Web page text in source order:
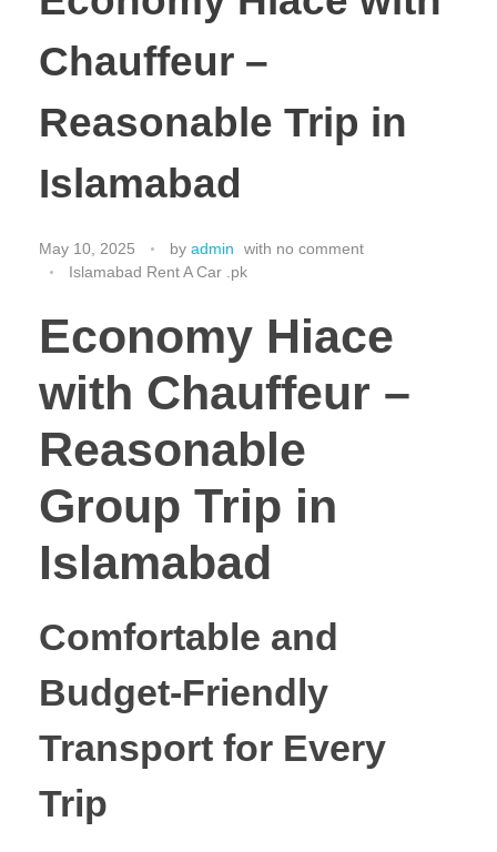
Chauffeur –
Reasonable Trip in
Islamabad
May 10, 2025 by admin with no comment
Islamabad Rent A Car .pk
Economy Hiace
with Chauffeur –
Reasonable
Group Trip in
Islamabad
Comfortable and
Budget-Friendly
Transport for Every
Trip